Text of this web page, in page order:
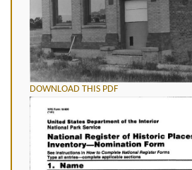
DOWNLOAD THIS PDF